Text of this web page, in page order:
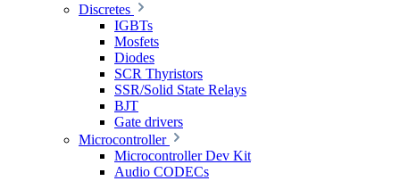
Discretes
IGBTs
Mosfets
Diodes
SCR Thyristors
SSR/Solid State Relays
BJT
Gate drivers
Microcontroller
Microcontroller Dev Kit
Audio CODECs